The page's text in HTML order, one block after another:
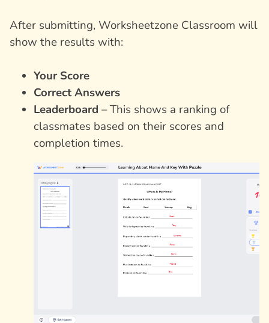
After submitting, Worksheetzone Classroom will
show the results with:
Your Score
Correct Answers
Leaderboard – This shows a ranking of
classmates based on their scores and
completion times.